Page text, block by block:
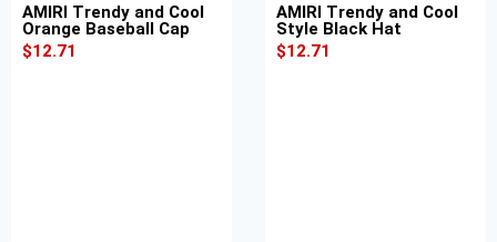
AMIRI Trendy and Cool
Orange Baseball Cap
$12.71
AMIRI Trendy and Cool
Style Black Hat
$12.71